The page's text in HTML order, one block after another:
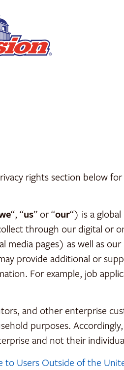
rights section below
“, “us” or “our“) is a
through our digital or
media pages) as well as
provide additional or
For example, job
and other enterprise
purposes.
and not their
to Users Outside of the